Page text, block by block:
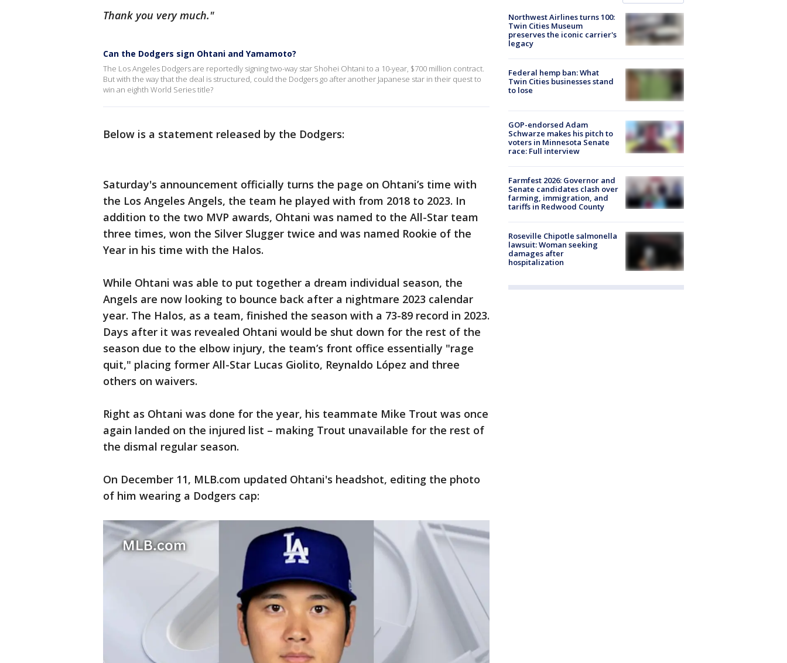
Thank you very much."
Can the Dodgers sign Ohtani and Yamamoto?
The Los Angeles Dodgers are reportedly signing two-way star Shohei Ohtani to a 10-year, $700 million contract.
But with the way that the deal is structured, could the Dodgers go after another Japanese star in their quest to
win an eighth World Series title?
Below is a statement released by the Dodgers:
Saturday's announcement officially turns the page on Ohtani’s time with
the Los Angeles Angels, the team he played with from 2018 to 2023. In
addition to the two MVP awards, Ohtani was named to the All-Star team
three times, won the Silver Slugger twice and was named Rookie of the
Year in his time with the Halos.
While Ohtani was able to put together a dream individual season, the
Angels are now looking to bounce back after a nightmare 2023 calendar
year. The Halos, as a team, finished the season with a 73-89 record in 2023.
Days after it was revealed Ohtani would be shut down for the rest of the
season due to the elbow injury, the team’s front office essentially "rage
quit," placing former All-Star Lucas Giolito, Reynaldo López and three
others on waivers.
Right as Ohtani was done for the year, his teammate Mike Trout was once
again landed on the injured list – making Trout unavailable for the rest of
the dismal regular season.
On December 11, MLB.com updated Ohtani's headshot, editing the photo
of him wearing a Dodgers cap:
Northwest Airlines turns 100:
Twin Cities Museum
preserves the iconic carrier's
legacy
Federal hemp ban: What
Twin Cities businesses stand
to lose
GOP-endorsed Adam
Schwarze makes his pitch to
voters in Minnesota Senate
race: Full interview
Farmfest 2026: Governor and
Senate candidates clash over
farming, immigration, and
tariffs in Redwood County
Roseville Chipotle salmonella
lawsuit: Woman seeking
damages after
hospitalization